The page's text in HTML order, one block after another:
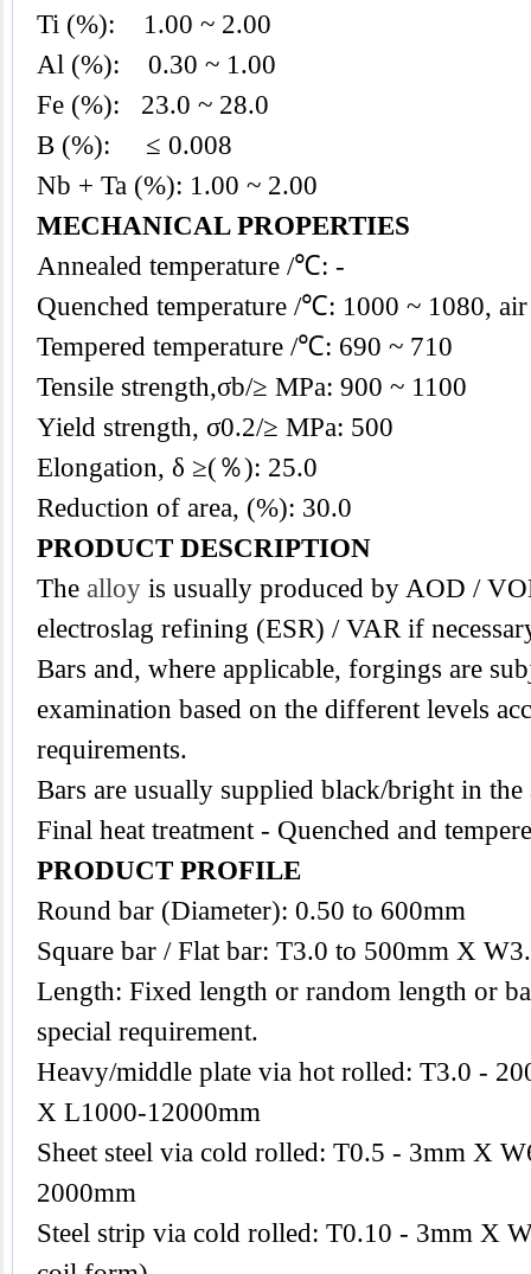
Ti (%): 1.00 ~ 2.00
Al (%): 0.30 ~ 1.00
Fe (%): 23.0 ~ 28.0
B (%): ≤ 0.008
Nb + Ta (%): 1.00 ~ 2.00
MECHANICAL PROPERTIES
Annealed temperature /℃: -
Quenched temperature /℃: 1000 ~ 1080, air
Tempered temperature /℃: 690 ~ 710
Tensile strength,σb/≥ MPa: 900 ~ 1100
Yield strength, σ0.2/≥ MPa: 500
Elongation, δ ≥(％): 25.0
Reduction of area, (%): 30.0
PRODUCT DESCRIPTION
The alloy is usually produced by AOD /
electroslag refining (ESR) / VAR if
Bars and, where applicable, forgings are
examination based on the different levels
requirements.
Bars are usually supplied black/bright in
Final heat treatment - Quenched and
PRODUCT PROFILE
Round bar (Diameter): 0.50 to 600mm
Square bar / Flat bar: T3.0 to 500mm X
Length: Fixed length or random length or
special requirement.
Heavy/middle plate via hot rolled: T3.0 -
X L1000-12000mm
Sheet steel via cold rolled: T0.5 - 3mm X
2000mm
Steel strip via cold rolled: T0.10 - 3mm X